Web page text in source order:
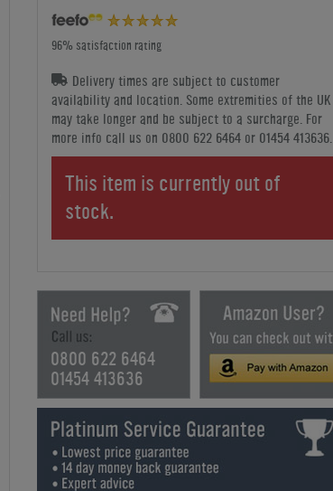
96% satisfaction rating
Delivery times are subject to customer
availability and location. Some extremities of the UK
may take longer and be subject to a surcharge. For
more info call us on 0800 622 6464 or 01454 413636.
This item is currently out of
stock.
0800 622 6464
01454 413636